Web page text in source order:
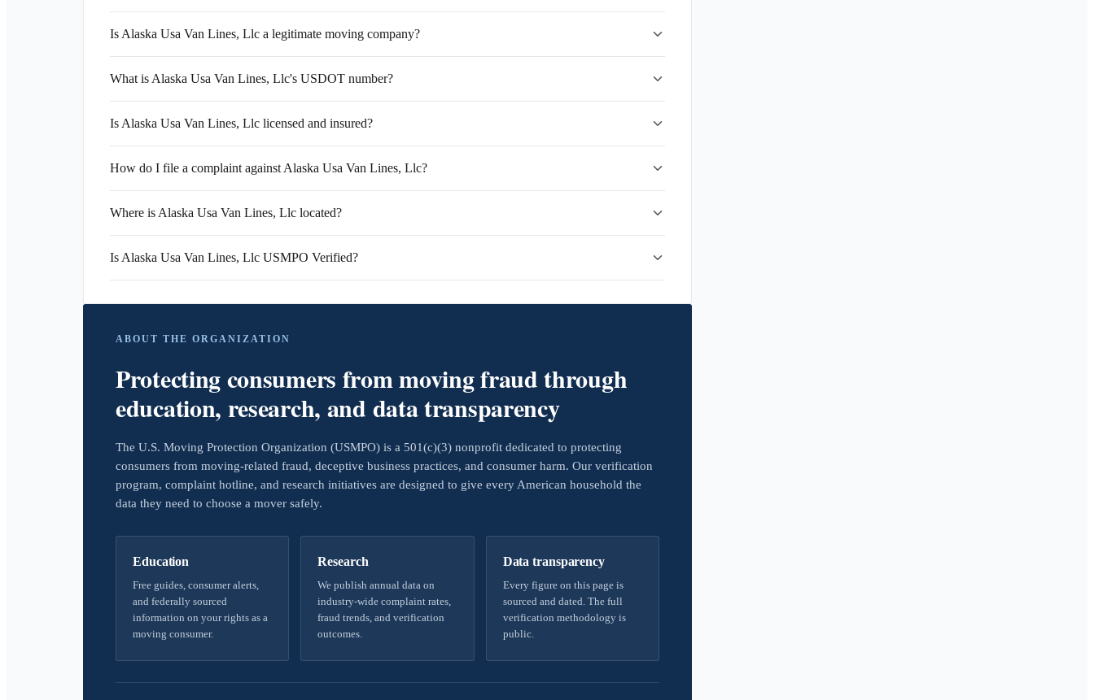
Is Alaska Usa Van Lines, Llc a legitimate moving company?
What is Alaska Usa Van Lines, Llc's USDOT number?
Is Alaska Usa Van Lines, Llc licensed and insured?
How do I file a complaint against Alaska Usa Van Lines, Llc?
Where is Alaska Usa Van Lines, Llc located?
Is Alaska Usa Van Lines, Llc USMPO Verified?
ABOUT THE ORGANIZATION
Protecting consumers from moving fraud through
education, research, and data transparency
The U.S. Moving Protection Organization (USMPO) is a 501(c)(3) nonprofit dedicated to protecting
consumers from moving-related fraud, deceptive business practices, and consumer harm. Our verification
program, complaint hotline, and research initiatives are designed to give every American household the
data they need to choose a mover safely.
Education
Free guides, consumer alerts,
and federally sourced
information on your rights as a
moving consumer.
Research
We publish annual data on
industry-wide complaint rates,
fraud trends, and verification
outcomes.
Data transparency
Every figure on this page is
sourced and dated. The full
verification methodology is
public.